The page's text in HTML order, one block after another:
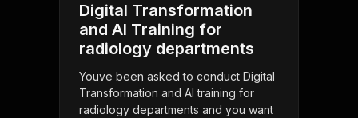
Digital Transformation
and AI Training for
radiology departments
Youve been asked to conduct Digital
Transformation and AI training for
radiology departments and you want